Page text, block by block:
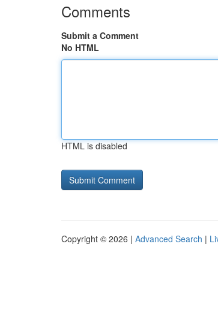
Comments
Submit a Comment
No HTML
HTML is disabled
Copyright © 2026 | Advanced Search |